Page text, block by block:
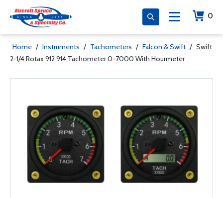
0
Home / Instruments / Tachometers / Falcon & Swift / Swift
2-1/4 Rotax 912 914 Tachometer 0-7000 With Hourmeter